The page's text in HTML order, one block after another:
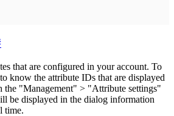
that are configured in your account. To
know the attribute IDs that are displayed
the "Management" > "Attribute settings"
be displayed in the dialog information
time.